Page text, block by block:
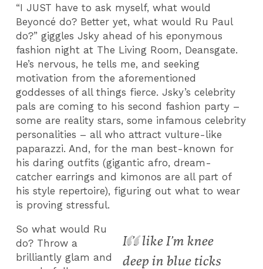
“I JUST have to ask myself, what would
Beyoncé do? Better yet, what would Ru Paul
do?” giggles Jsky ahead of his eponymous
fashion night at The Living Room, Deansgate.
He’s nervous, he tells me, and seeking
motivation from the aforementioned
goddesses of all things fierce. Jsky’s celebrity
pals are coming to his second fashion party –
some are reality stars, some infamous celebrity
personalities – all who attract vulture-like
paparazzi. And, for the man best-known for
his daring outfits (gigantic afro, dream-
catcher earrings and kimonos are all part of
his style repertoire), figuring out what to wear
is proving stressful.
It’s like I’m knee
deep in blue ticks
So what would Ru
do? Throw a
brilliantly glam and